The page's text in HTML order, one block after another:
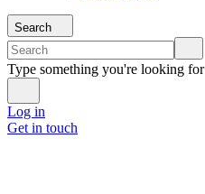
Search
Type something you're looking for
Log in
Get in touch